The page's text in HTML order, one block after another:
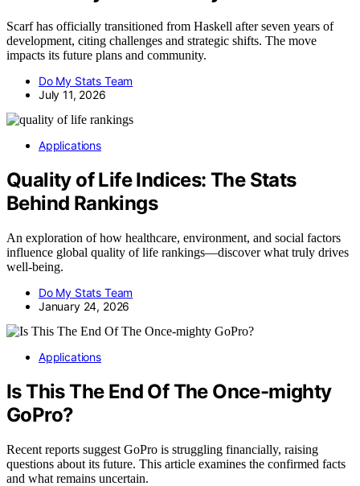
Scarf has officially transitioned from Haskell after seven years of
development, citing challenges and strategic shifts. The move
impacts its future plans and community.
Do My Stats Team
July 11, 2026
Applications
Quality of Life Indices: The Stats
Behind Rankings
An exploration of how healthcare, environment, and social factors
influence global quality of life rankings—discover what truly drives
well-being.
Do My Stats Team
January 24, 2026
Applications
Is This The End Of The Once-mighty
GoPro?
Recent reports suggest GoPro is struggling financially, raising
questions about its future. This article examines the confirmed facts
and what remains uncertain.